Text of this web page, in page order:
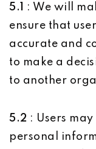
5.1
: We will
ensure that
accurate and
to make a
to another
5.2 : Users
personal